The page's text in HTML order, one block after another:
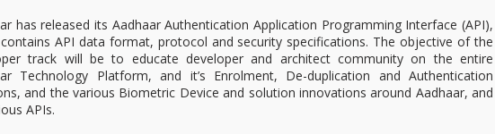
has released its Aadhaar Authentication Application Programming Interface (API),
API data format, protocol and security specifications. The objective of the
track will be to educate developer and architect community on the entire
Technology Platform, and it’s Enrolment, De-duplication and Authentication
and the various Biometric Device and solution innovations around Aadhaar, and
APIs.